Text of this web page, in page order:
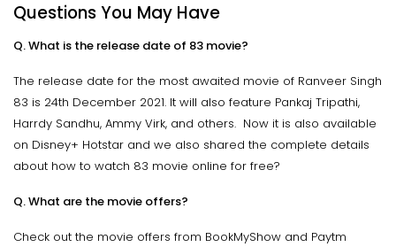
Questions You May Have
Q. What is the release date of 83 movie?
The release date for the most awaited movie of Ranveer Singh
83 is 24th December 2021. It will also feature Pankaj Tripathi,
Harrdy Sandhu, Ammy Virk, and others. Now it is also available
on Disney+ Hotstar and we also shared the complete details
about how to watch 83 movie online for free?
Q. What are the movie offers?
Check out the movie offers from BookMyShow and Paytm